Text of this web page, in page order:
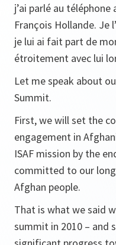
j’ai parlé au
François Hollande. Je
je lui ai fait part de
étroitement avec lui
Let me speak about
Summit.
First, we will set the
engagement in
ISAF mission by the
committed to our
Afghan people.
That is what we said
summit in 2010 – and